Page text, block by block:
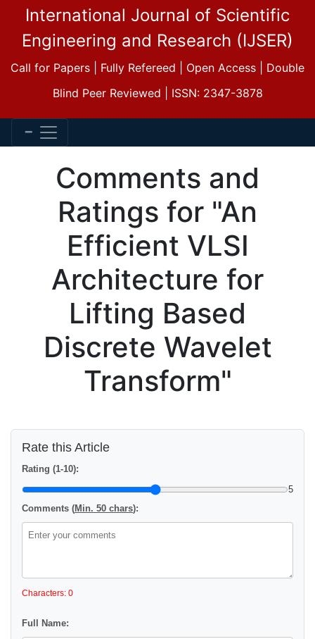
International Journal of Scientific
Engineering and Research (IJSER)
Call for Papers | Fully Refereed | Open Access | Double
Blind Peer Reviewed | ISSN: 2347-3878
Comments and
Ratings for "An
Efficient VLSI
Architecture for
Lifting Based
Discrete Wavelet
Transform"
Rate this Article
Rating (1-10):
5
Comments (Min. 50 chars):
Characters: 0
Full Name: